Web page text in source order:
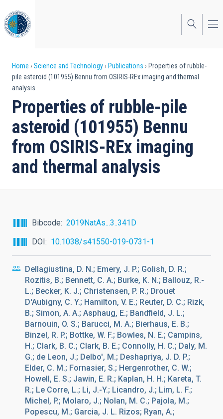
to
main
content
Breadcrumb
Home Science and Technology Publications
Properties of rubble-
pile asteroid (101955) Bennu from OSIRIS-REx imaging and thermal
analysis
Properties of rubble-pile
asteroid (101955) Bennu
from OSIRIS-REx imaging
and thermal analysis
Bibcode
2019NatAs...3..341D
DOI
10.1038/s41550-019-0731-1
Dellagiustina, D. N.; Emery, J. P.; Golish, D. R.;
Rozitis, B.; Bennett, C. A.; Burke, K. N.; Ballouz, R.-
L.; Becker, K. J.; Christensen, P. R.; Drouet
D'Aubigny, C. Y.; Hamilton, V. E.; Reuter, D. C.; Rizk,
B.; Simon, A. A.; Asphaug, E.; Bandfield, J. L.;
Barnouin, O. S.; Barucci, M. A.; Bierhaus, E. B.;
Binzel, R. P.; Bottke, W. F.; Bowles, N. E.; Campins,
H.; Clark, B. C.; Clark, B. E.; Connolly, H. C.; Daly, M.
G.; de Leon, J.; Delbo', M.; Deshapriya, J. D. P.;
Elder, C. M.; Fornasier, S.; Hergenrother, C. W.;
Howell, E. S.; Jawin, E. R.; Kaplan, H. H.; Kareta, T.
R.; Le Corre, L.; Li, J.-Y.; Licandro, J.; Lim, L. F.;
Michel, P.; Molaro, J.; Nolan, M. C.; Pajola, M.;
Popescu, M.; Garcia, J. L. Rizos; Ryan, A.;